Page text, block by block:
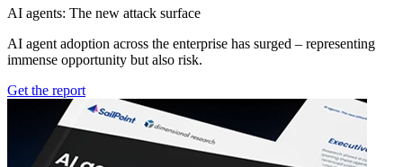
AI agents: The new attack surface
AI agent adoption across the enterprise has surged – representing
immense opportunity but also risk.
Get the report